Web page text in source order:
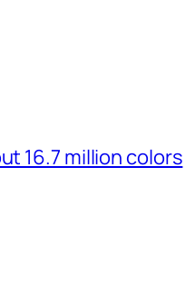
16.7 million colors